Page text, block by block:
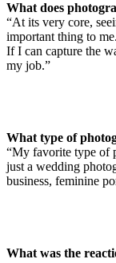
What does
“At its very core,
important thing to me.
If I can capture the
my job.”
What type of
“My favorite type of
just a wedding
business, feminine
What was the